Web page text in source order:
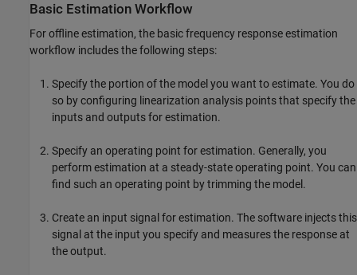
Basic Estimation Workflow
For offline estimation, the basic frequency response estimation
workflow includes the following steps:
Specify the portion of the model you want to estimate. You do
so by configuring linearization analysis points that specify the
inputs and outputs for estimation.
Specify an operating point for estimation. Generally, you
perform estimation at a steady-state operating point. You can
find such an operating point by trimming the model.
Create an input signal for estimation. The software injects this
signal at the input you specify and measures the response at
the output.